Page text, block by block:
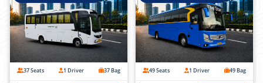
37 Seats 1 Driver 37 Bag 49 Seats 1 Driver 49 Bag